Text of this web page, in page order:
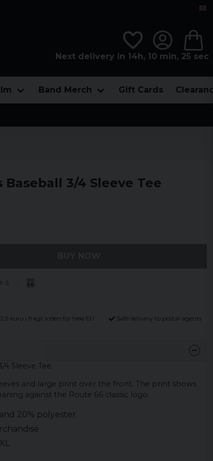
Next delivery in 14h, 10 min, 24 sec
Band Merch Gift Cards
Baseball 3/4 Sleeve Tee
S
euro i fragt inden for hele EU Safe delivery to postal agents
Sleeve Tee.
and large print over the front. The print shows
against the Route 66 classic logo.
20% polyester